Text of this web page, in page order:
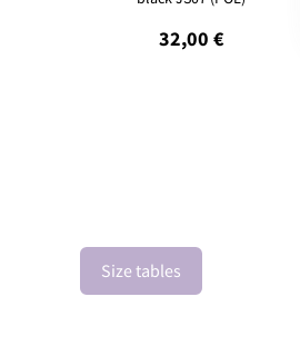
32,00 €
Size tables